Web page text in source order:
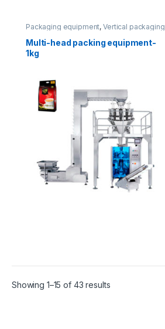
Packaging equipment,Vertical packaging
Multi-head packing equipment-
1kg
Showing 1–15 of 43 results